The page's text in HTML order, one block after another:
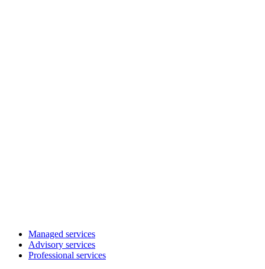
Managed services
Advisory services
Professional services